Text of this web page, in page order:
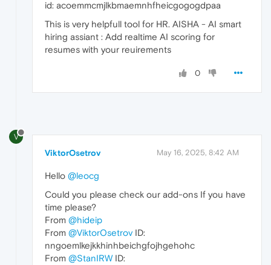
id: acoemmcmjlkbmaemnhfheicgogogdpaa
This is very helpfull tool for HR. AISHA - AI smart
hiring assiant : Add realtime AI scoring for
resumes with your reuirements
0
V
ViktorOsetrov May 16, 2025, 8:42 AM
Hello @leocg
Could you please check our add-ons If you have
time please?
From @hideip
From @ViktorOsetrov ID:
nngoemlkejkkhinhbeichgfojhgehohc
From @StanIRWID: